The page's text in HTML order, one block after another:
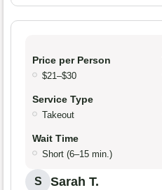
Price per Person
$21–$30
Service Type
Takeout
Wait Time
Short (6–15 min.)
S Sarah T.